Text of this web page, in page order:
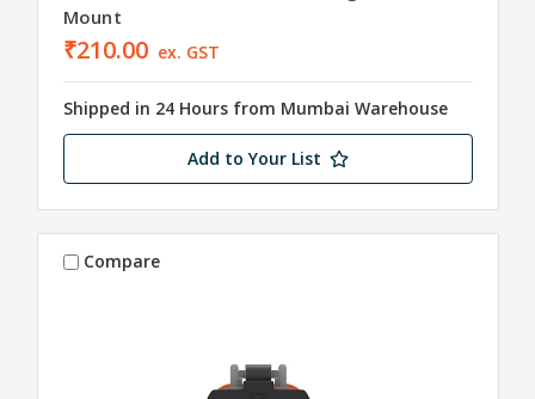
Mount
₹210.00 ex. GST
Shipped in 24 Hours from Mumbai Warehouse
Add to Your List
Compare